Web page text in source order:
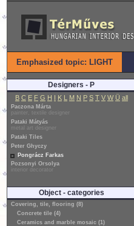
Emphasized topic: LIGHT
Designers - P
B C E F G H I K L M N P S T V W Ü all
Paczona Márta
painter, textile designer
Pataki Mátyás
metal art designer
Pataki Tiles
Peter Ghyczy
Pongrácz Farkas
Pozsonyi Orsolya
interior decorator
Object - categories
Covering, tile, flooring (8)
Concrete tile (4)
Ceramics and marble mosaic (1)